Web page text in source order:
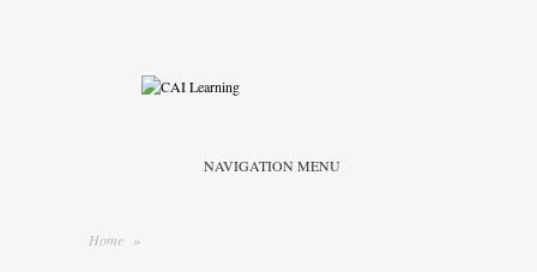
NAVIGATION MENU
Home »